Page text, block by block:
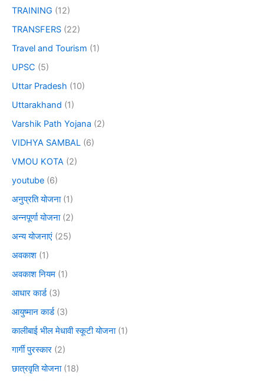
TRAINING (12)
TRANSFERS (22)
Travel and Tourism (1)
UPSC (5)
Uttar Pradesh (10)
Uttarakhand (1)
Varshik Path Yojana (2)
VIDHYA SAMBAL (6)
VMOU KOTA (2)
youtube (6)
अनुप्रति योजना(1)
अन्नपूर्णा योजना(2)
अन्य योजनाएं (25)
अवकाश (1)
अवकाश नियम (1)
आधार कार्ड(3)
आयुष्मान कार्ड(3)
कालीबाई भील मेधावी स्कूटी योजना(1)
गार्गी पुरस्कार (2)
छात्रवृति योजना(18)